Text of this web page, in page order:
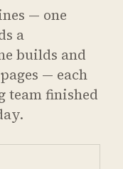
— one
a
builds and
— each
team finished